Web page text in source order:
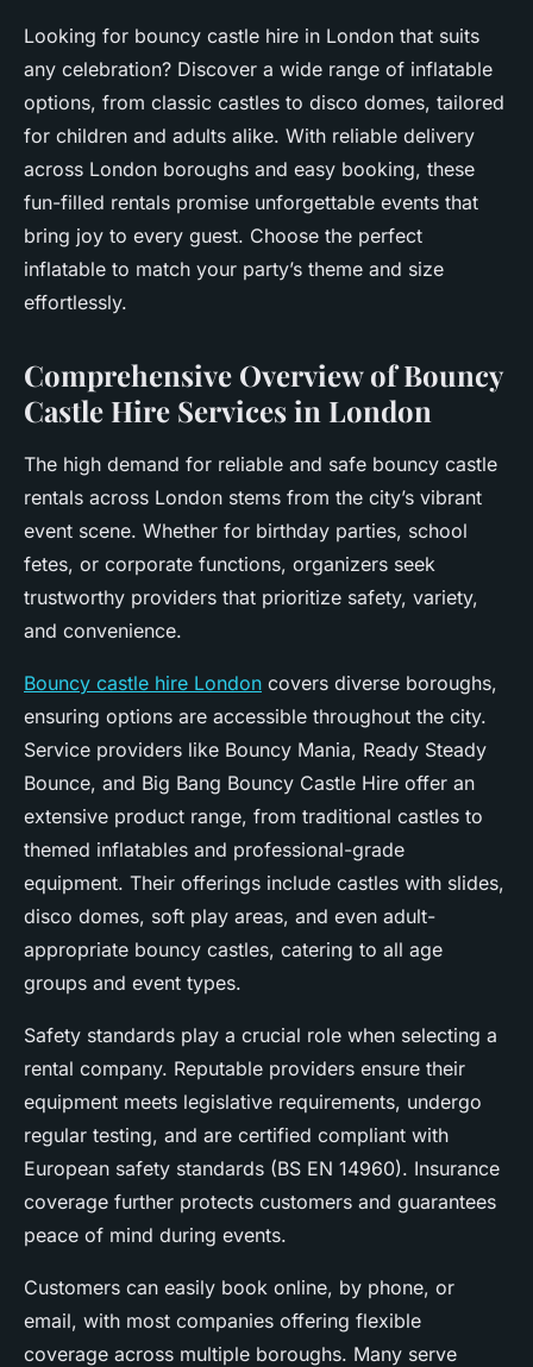
Looking for bouncy castle hire in London that suits
any celebration? Discover a wide range of inflatable
options, from classic castles to disco domes, tailored
for children and adults alike. With reliable delivery
across London boroughs and easy booking, these
fun-filled rentals promise unforgettable events that
bring joy to every guest. Choose the perfect
inflatable to match your party’s theme and size
effortlessly.
Comprehensive Overview of Bouncy
Castle Hire Services in London
The high demand for reliable and safe bouncy castle
rentals across London stems from the city’s vibrant
event scene. Whether for birthday parties, school
fetes, or corporate functions, organizers seek
trustworthy providers that prioritize safety, variety,
and convenience.
Bouncy castle hire London covers diverse boroughs,
ensuring options are accessible throughout the city.
Service providers like Bouncy Mania, Ready Steady
Bounce, and Big Bang Bouncy Castle Hire offer an
extensive product range, from traditional castles to
themed inflatables and professional-grade
equipment. Their offerings include castles with slides,
disco domes, soft play areas, and even adult-
appropriate bouncy castles, catering to all age
groups and event types.
Safety standards play a crucial role when selecting a
rental company. Reputable providers ensure their
equipment meets legislative requirements, undergo
regular testing, and are certified compliant with
European safety standards (BS EN 14960). Insurance
coverage further protects customers and guarantees
peace of mind during events.
Customers can easily book online, by phone, or
email, with most companies offering flexible
coverage across multiple boroughs. Many serve